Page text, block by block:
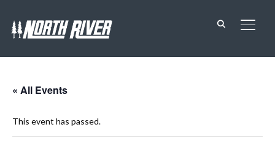
« All Events
This event has passed.